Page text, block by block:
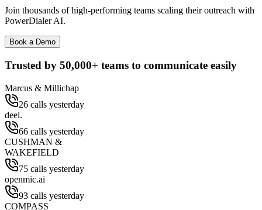
Join thousands of high-performing teams scaling their outreach with
PowerDialer AI.
Book a Demo
Trusted by 50,000+ teams to communicate easily
Marcus & Millichap
26 calls yesterday
deel.
66 calls yesterday
CUSHMAN &
WAKEFIELD
75 calls yesterday
openmic.ai
93 calls yesterday
COMPASS